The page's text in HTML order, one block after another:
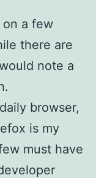
a few
there are
note a
browser,
is my
must have